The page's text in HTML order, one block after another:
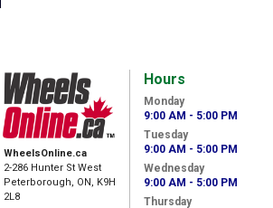
WheelsOnline.ca
2-286 Hunter St West
Peterborough, ON, K9H
2L8
Hours
Monday
9:00 AM - 5:00 PM
Tuesday
9:00 AM - 5:00 PM
Wednesday
9:00 AM - 5:00 PM
Thursday